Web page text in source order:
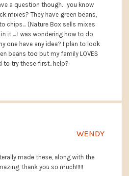
a question though… you know
mixes? They have green beans,
chips… (Nature Box sells mixes
it…. I was wondering how to do
one have any idea? I plan to look
beans too but my family LOVES
to try these first.. help?
WENDY
made these, along with the
thank you so much!!!!!